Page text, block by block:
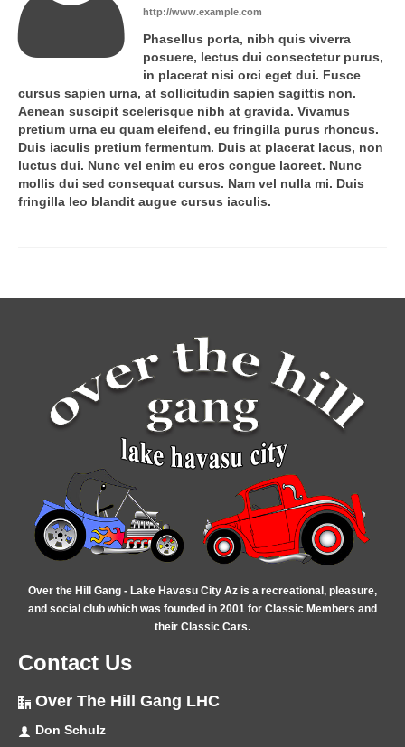
http://www.example.com
Phasellus porta, nibh quis viverra
posuere, lectus dui consectetur purus,
in placerat nisi orci eget dui. Fusce
cursus sapien urna, at sollicitudin sapien sagittis non.
Aenean suscipit scelerisque nibh at gravida. Vivamus
pretium urna eu quam eleifend, eu fringilla purus rhoncus.
Duis iaculis pretium fermentum. Duis at placerat lacus, non
luctus dui. Nunc vel enim eu eros congue laoreet. Nunc
mollis dui sed consequat cursus. Nam vel nulla mi. Duis
fringilla leo blandit augue cursus iaculis.
Over the Hill Gang - Lake Havasu City Az is a recreational, pleasure,
and social club which was founded in 2001 for Classic Members and
their Classic Cars.
Contact Us
Over The Hill Gang LHC
Don Schulz